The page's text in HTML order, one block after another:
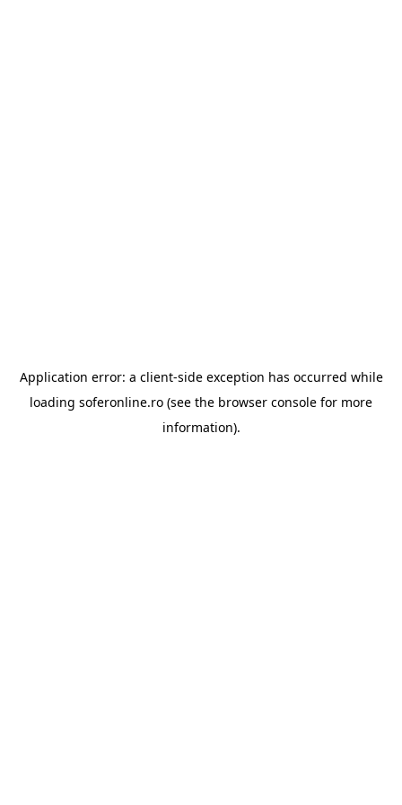
Application error: a client-side exception has occurred while
loading soferonline.ro (see the browser console for more
information).